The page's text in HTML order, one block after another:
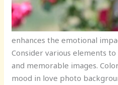
enhances the emotional
Consider various elements
and memorable images.
mood in love photo